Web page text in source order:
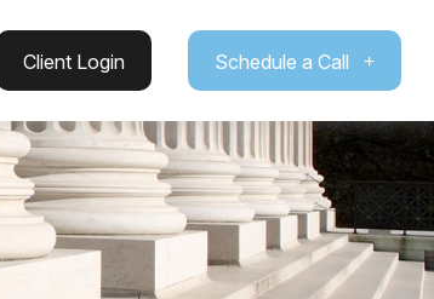
Client Login Schedule a Call